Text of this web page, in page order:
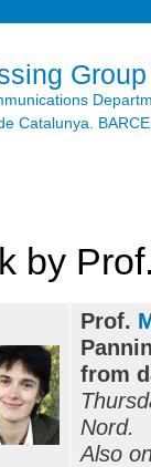
Group
Catalunya.
by
Prof.
from
Nord.
Also